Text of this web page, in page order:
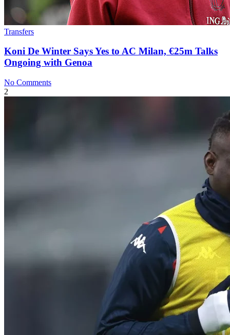
Transfers
Koni De Winter Says Yes to AC Milan, €25m Talks
Ongoing with Genoa
No Comments
2